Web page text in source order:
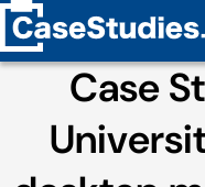
Case